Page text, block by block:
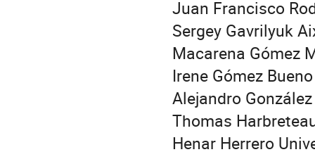
Juan Francisco
Sergey Gavrilyuk
Macarena Gómez
Irene Gómez
Alejandro
Thomas
Henar Herrero